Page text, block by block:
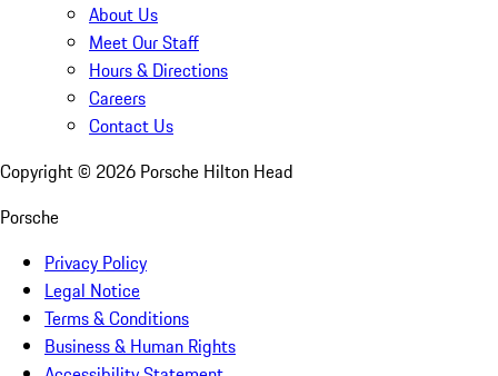
About Us
Meet Our Staff
Hours & Directions
Careers
Contact Us
Copyright © 2026 Porsche Hilton Head
Porsche
Privacy Policy
Legal Notice
Terms & Conditions
Business & Human Rights